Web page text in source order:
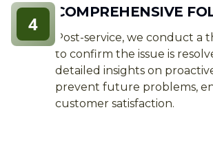
COMPREHENSIVE
Post-service, we conduct a
to confirm the issue is
detailed insights on
prevent future problems,
customer satisfaction.
4